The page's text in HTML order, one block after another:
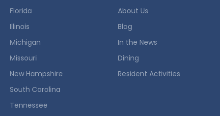
Florida
Illinois
Michigan
Missouri
New Hampshire
South Carolina
Tennessee
About Us
Blog
In the News
Dining
Resident Activities